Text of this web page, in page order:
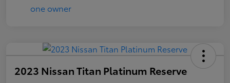
2023 Nissan Titan Platinum Reserve